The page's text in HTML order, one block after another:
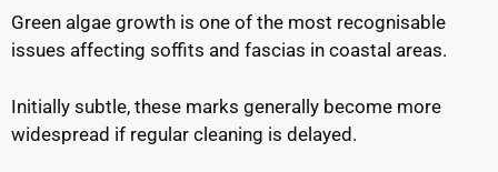
Green algae growth is one of the most recognisable
issues affecting soffits and fascias in coastal areas.
Initially subtle, these marks generally become more
widespread if regular cleaning is delayed.